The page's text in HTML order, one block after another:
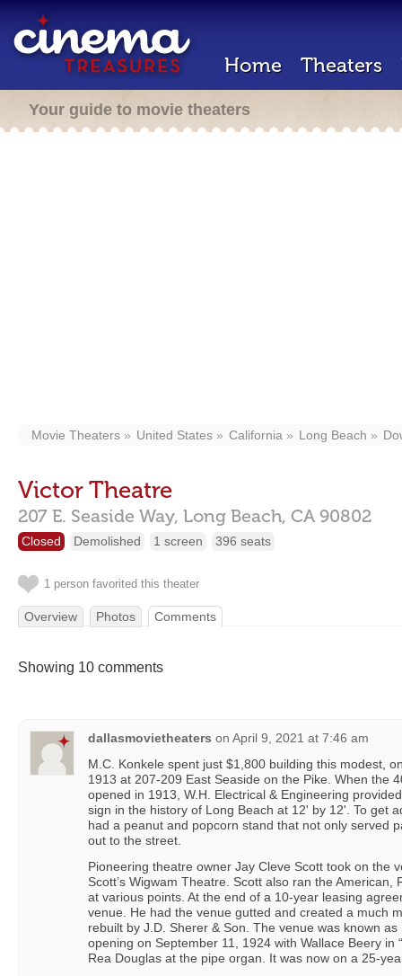
Home Theaters
Your guide to movie theaters
Movie Theaters United States California Long Beach
Victor Theatre
207 E. Seaside Way, Long Beach, CA 90802
Closed Demolished 1 screen 396 seats
1 person favorited this theater
Overview Photos Comments
Showing 10 comments
dallasmovietheaters on April 9, 2021 at 7:46 am
M.C. Konkele spent just $1,800 building this modest,
1913 at 207-209 East Seaside on the Pike. When the
opened in 1913, W.H. Electrical & Engineering
sign in the history of Long Beach at 12' by 12'. To get
had a peanut and popcorn stand that not only served
out to the street.
Pioneering theatre owner Jay Cleve Scott took on the
Scott’s Wigwam Theatre. Scott also ran the American,
at various points. At the end of a 10-year leasing
venue. He had the venue gutted and created a much
rebuilt by J.D. Sherer & Son. The venue was known as
opening on September 11, 1924 with Wallace Beery in
Rea Douglas at the pipe organ. It was now on a 25-